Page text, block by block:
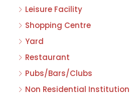
Leisure Facility
Shopping Centre
Yard
Restaurant
Pubs/Bars/Clubs
Non Residential Institution